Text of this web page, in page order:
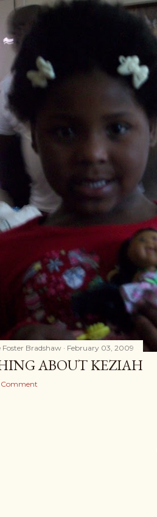
Foster Bradshaw February 03, 2009
ABOUT KEZIAH
Comment